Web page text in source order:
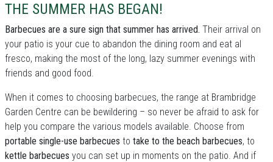
THE SUMMER HAS BEGAN!
Barbecues are a sure sign that summer has arrived. Their arrival on
your patio is your cue to abandon the dining room and eat al
fresco, making the most of the long, lazy summer evenings with
friends and good food.
When it comes to choosing barbecues, the range at Brambridge
Garden Centre can be bewildering – so never be afraid to ask for
help you compare the various models available. Choose from
portable single-use barbecues to take to the beach barbecues, to
kettle barbecues you can set up in moments on the patio. And if